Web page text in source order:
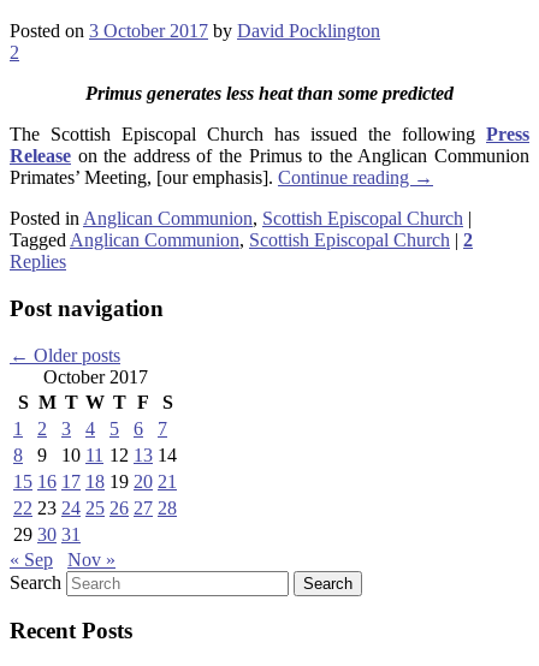
Posted on 3 October 2017 by David Pocklington
2
Primus generates less heat than some predicted
The Scottish Episcopal Church has issued the following Press
Release on the address of the Primus to the Anglican Communion
Primates’ Meeting, [our emphasis]. Continue reading →
Posted in Anglican Communion, Scottish Episcopal Church |
Tagged Anglican Communion, Scottish Episcopal Church | 2
Replies
Post navigation
← Older posts
October 2017
S M T W T F
S
1
2 3 4 5 6
7
8
9 10 11 12 13 14
15 16 17 18 19 20 21
22 23 24 25 26 27 28
29 30 31
« Sep
Nov »
Search
Recent Posts